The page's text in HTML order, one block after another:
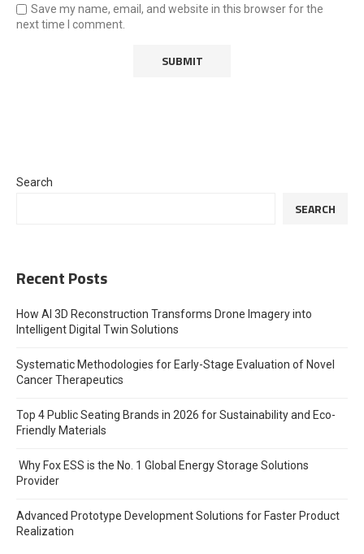
Save my name, email, and website in this browser for the
next time I comment.
Search
SEARCH
Recent Posts
How AI 3D Reconstruction Transforms Drone Imagery into
Intelligent Digital Twin Solutions
Systematic Methodologies for Early-Stage Evaluation of Novel
Cancer Therapeutics
Top 4 Public Seating Brands in 2026 for Sustainability and Eco-
Friendly Materials
Why Fox ESS is the No. 1 Global Energy Storage Solutions
Provider
Advanced Prototype Development Solutions for Faster Product
Realization